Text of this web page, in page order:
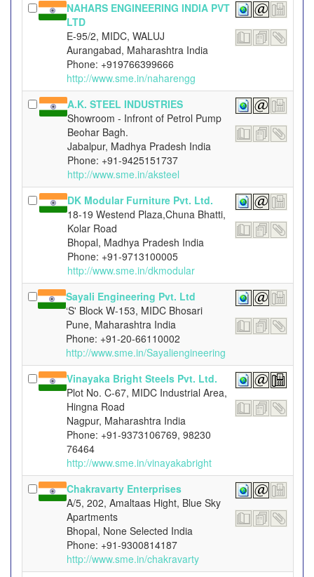
NAHARS ENGINEERING INDIA PVT
LTD
E-95/2, MIDC, WALUJ
Aurangabad, Maharashtra India
Phone: +919766399666
http://www.sme.in/naharengg
A.K. STEEL INDUSTRIES
Showroom - Infront of Petrol Pump
Beohar Bagh.
Jabalpur, Madhya Pradesh India
Phone: +91-9425151737
http://www.sme.in/aksteel
DK Modular Furniture Pvt. Ltd.
18-19 Westend Plaza,Chuna Bhatti,
Kolar Road
Bhopal, Madhya Pradesh India
Phone: +91-9713100005
http://www.sme.in/dkmodular
Sayali Engineering Pvt. Ltd
‘S' Block W-153, MIDC Bhosari
Pune, Maharashtra India
Phone: +91-20-66110002
http://www.sme.in/Sayaliengineering
Vinayaka Bright Steels Pvt. Ltd.
Plot No. C-67, MIDC Industrial Area,
Hingna Road
Nagpur, Maharashtra India
Phone: +91-9373106769, 98230
76464
http://www.sme.in/vinayakabright
Chakravarty Enterprises
A/5, 202, Amaltaas Hight, Blue Sky
Apartments
Bhopal, None Selected India
Phone: +91-9300814187
http://www.sme.in/chakravarty